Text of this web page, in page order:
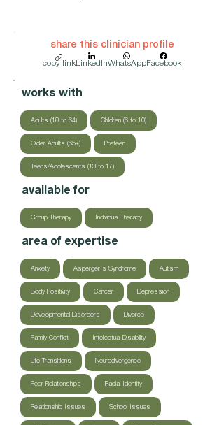
share this clinician profile
Facebook
WhatsApp
LinkedIn
copy link
works with
Adults (18 to 64) Children (6 to 10)
Older Adults (65+) Preteen
Teens/Adolescents (13 to 17)
available for
Group Therapy Individual Therapy
area of expertise
Anxiety Asperger's Syndrome Autism
Body Positivity Cancer Depression
Developmental Disorders Divorce
Family Conflict Intellectual Disability
Life Transitions Neurodivergence
Peer Relationships Racial Identity
Relationship Issues School Issues